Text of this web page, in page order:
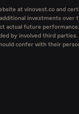
at vinovest.co and
investments
future
by involved third
confer with their